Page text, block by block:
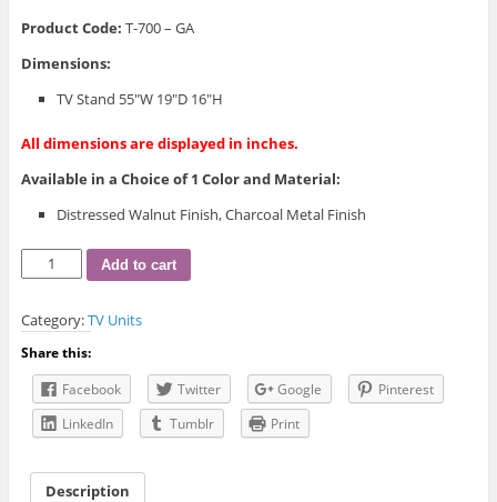
Product Code: T-700 – GA
Dimensions:
TV Stand 55″W 19″D 16″H
All dimensions are displayed in inches.
Available in a Choice of 1 Color and Material:
Distressed Walnut Finish, Charcoal Metal Finish
700
Stand
Add to cart
Category:TV Units
Share this:
Facebook
Twitter Google
Pinterest
LinkedIn
Tumblr Print
Description